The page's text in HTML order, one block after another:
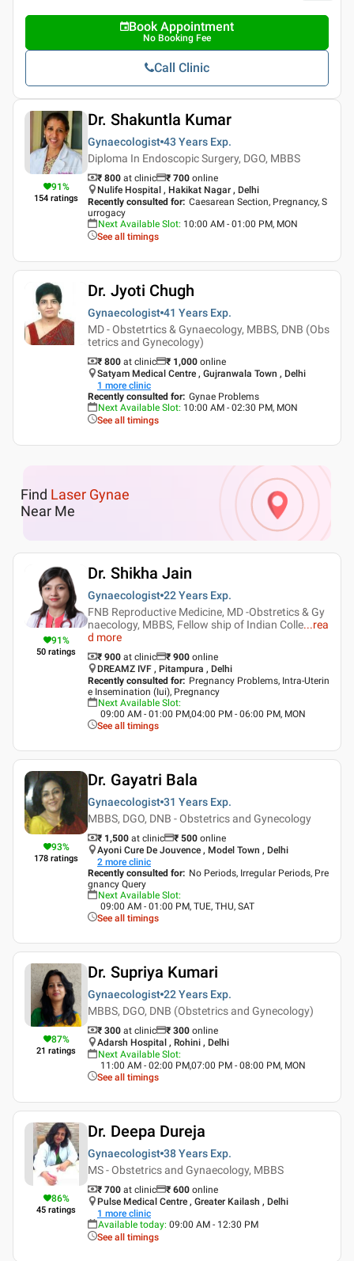
Book Appointment
No Booking Fee
Call Clinic
91%
154 ratings
Dr. Shakuntla Kumar
Gynaecologist 43 Years Exp.
Diploma In Endoscopic Surgery, DGO, MBBS
₹ 800 at clinic ₹ 700 online
Nulife Hospital , Hakikat Nagar , Delhi
Recently consulted for: Caesarean Section, Pregnancy, S
urrogacy
Next Available Slot: 10:00 AM - 01:00 PM, MON
See all timings
Dr. Jyoti Chugh
Gynaecologist 41 Years Exp.
MD - Obstetrtics & Gynaecology, MBBS, DNB (Obs
tetrics and Gynecology)
₹ 800 at clinic ₹ 1,000 online
Satyam Medical Centre , Gujranwala Town , Delhi
1 more clinic
Recently consulted for: Gynae Problems
Next Available Slot: 10:00 AM - 02:30 PM, MON
See all timings
Find Laser Gynae
Near Me
91%
50 ratings
Dr. Shikha Jain
Gynaecologist 22 Years Exp.
FNB Reproductive Medicine, MD -Obstretics & Gy
naecology, MBBS, Fellow ship of Indian Colle...rea
d more
₹ 900 at clinic ₹ 900 online
DREAMZ IVF , Pitampura , Delhi
Recently consulted for: Pregnancy Problems, Intra-Uterin
e Insemination (Iui), Pregnancy
Next Available Slot:
09:00 AM - 01:00 PM,04:00 PM - 06:00 PM, MON
See all timings
93%
178 ratings
Dr. Gayatri Bala
Gynaecologist 31 Years Exp.
MBBS, DGO, DNB - Obstetrics and Gynecology
₹ 1,500 at clinic ₹ 500 online
Ayoni Cure De Jouvence , Model Town , Delhi
2 more clinic
Recently consulted for: No Periods, Irregular Periods, Pre
gnancy Query
Next Available Slot:
09:00 AM - 01:00 PM, TUE, THU, SAT
See all timings
87%
21 ratings
Dr. Supriya Kumari
Gynaecologist 22 Years Exp.
MBBS, DGO, DNB (Obstetrics and Gynecology)
₹ 300 at clinic ₹ 300 online
Adarsh Hospital , Rohini , Delhi
Next Available Slot:
11:00 AM - 02:00 PM,07:00 PM - 08:00 PM, MON
See all timings
86%
45 ratings
Dr. Deepa Dureja
Gynaecologist 38 Years Exp.
MS - Obstetrics and Gynaecology, MBBS
₹ 700 at clinic ₹ 600 online
Pulse Medical Centre , Greater Kailash , Delhi
1 more clinic
Available today: 09:00 AM - 12:30 PM
See all timings